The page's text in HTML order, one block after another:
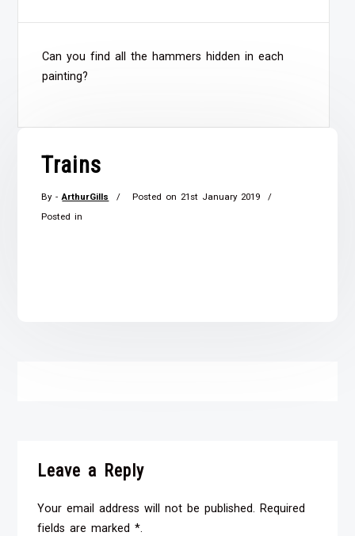
Trains
By -ArthurGills Posted on 21st January 2019
Posted in
Leave a Reply
Your email address will not be published. Required
fields are marked *.
Can you find all the hammers hidden in each
painting?